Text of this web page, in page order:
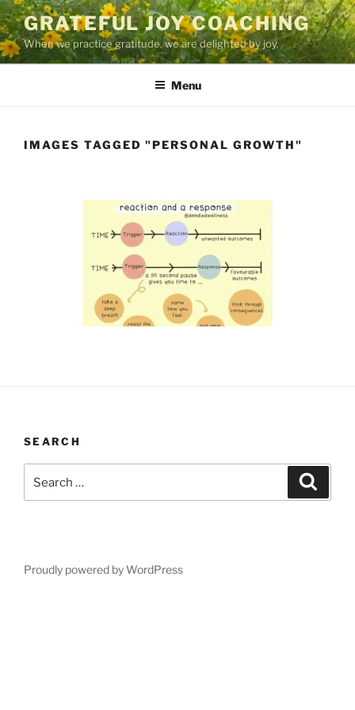
Skip
to
content
GRATEFUL JOY COACHING
When we practice gratitude, we are delighted by joy.
Menu
IMAGES TAGGED "PERSONAL GROWTH"
SEARCH
for:
Proudly powered by WordPress